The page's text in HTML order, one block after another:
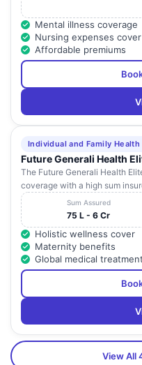
Mental illness coverage
Nursing expenses cover
Affordable premiums
Individual and Family Health
Future Generali Health
The Future Generali Health
coverage with a high sum
Sum Assured
75 L - 6 Cr
Holistic wellness cover
Maternity benefits
Global medical treatment
View All